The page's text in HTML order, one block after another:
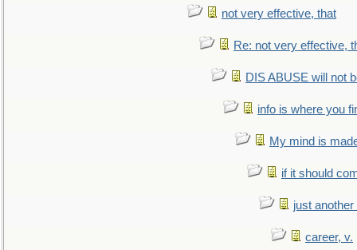
not very effective, that
Re: not very effective,
DIS ABUSE will not
info is where you
My mind is
if it should
just
career, v.